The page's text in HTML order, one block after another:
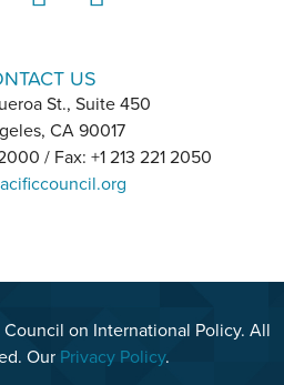
US
St., Suite 450
CA 90017
/ Fax: +1 213 221 2050
on International Policy. All
Our Privacy Policy.